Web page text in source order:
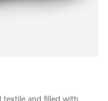
and filled with